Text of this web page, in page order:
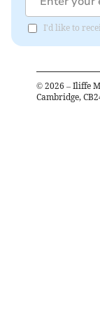
I'd like to
© 2026 – Iliffe
Cambridge,